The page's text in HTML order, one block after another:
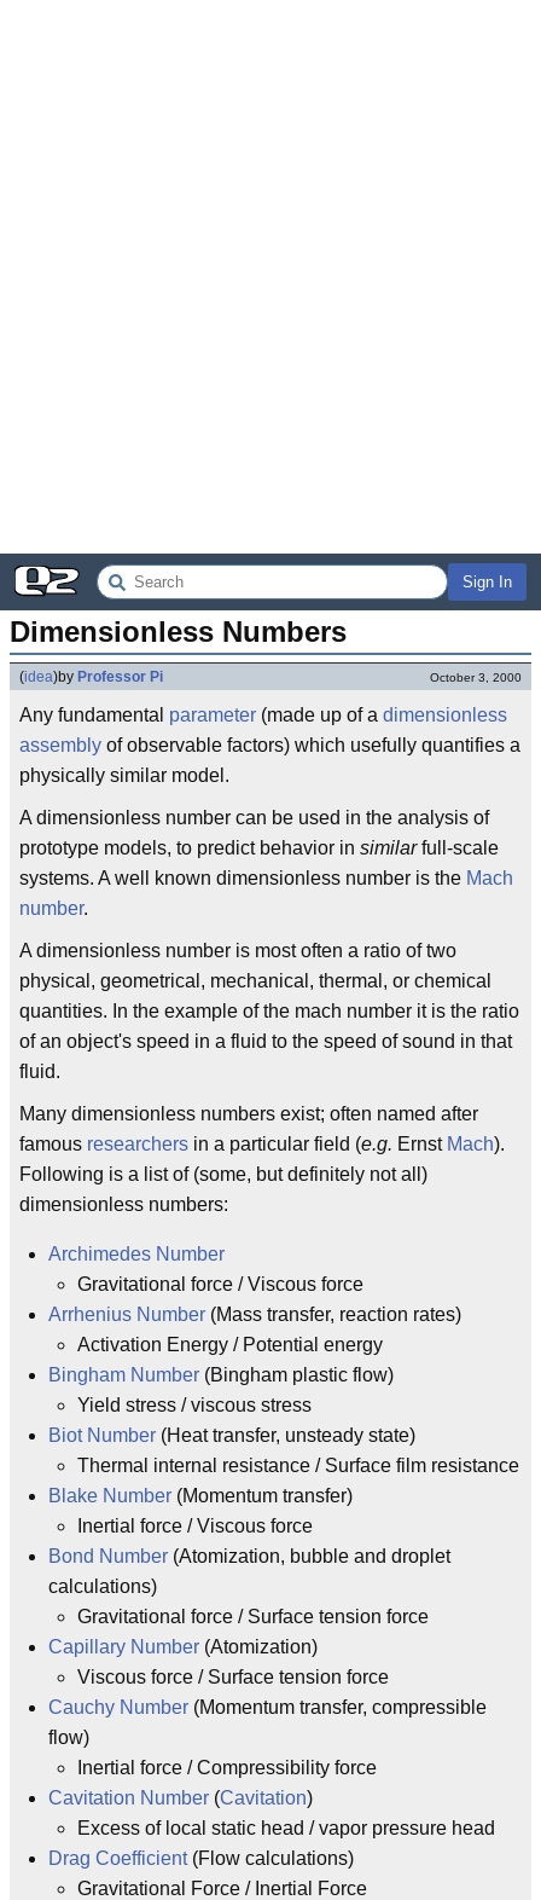
Sign In
Dimensionless Numbers
(idea)by Professor Pi October 3, 2000
Any fundamental parameter (made up of a dimensionless
assembly of observable factors) which usefully quantifies a
physically similar model.
A dimensionless number can be used in the analysis of
prototype models, to predict behavior in similarfull-scale
systems. A well known dimensionless number is the Mach
number.
A dimensionless number is most often a ratio of two
physical, geometrical, mechanical, thermal, or chemical
quantities. In the example of the mach number it is the ratio
of an object's speed in a fluid to the speed of sound in that
fluid.
Many dimensionless numbers exist; often named after
famous researchers in a particular field (e.g. Ernst Mach).
Following is a list of (some, but definitely not all)
dimensionless numbers:
Archimedes Number
Gravitational force / Viscous force
Arrhenius Number (Mass transfer, reaction rates)
Activation Energy / Potential energy
Bingham Number (Bingham plastic flow)
Yield stress / viscous stress
Biot Number (Heat transfer, unsteady state)
Thermal internal resistance / Surface film resistance
Blake Number (Momentum transfer)
Inertial force / Viscous force
Bond Number (Atomization, bubble and droplet
calculations)
Gravitational force / Surface tension force
Capillary Number (Atomization)
Viscous force / Surface tension force
Cauchy Number (Momentum transfer, compressible
flow)
Inertial force / Compressibility force
Cavitation Number (Cavitation)
Excess of local static head / vapor pressure head
Drag Coefficient(Flow calculations)
Gravitational Force / Inertial Force